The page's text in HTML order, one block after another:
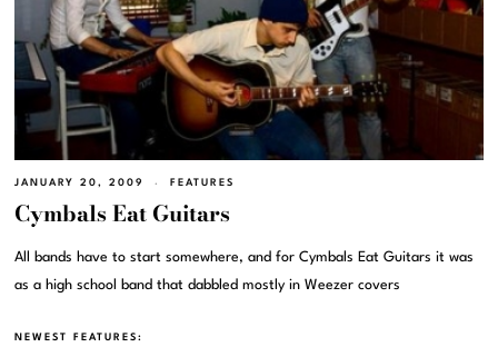
JANUARY 20, 2009 FEATURES
Cymbals Eat Guitars
All bands have to start somewhere, and for Cymbals Eat Guitars it was
as a high school band that dabbled mostly in Weezer covers
NEWEST FEATURES: